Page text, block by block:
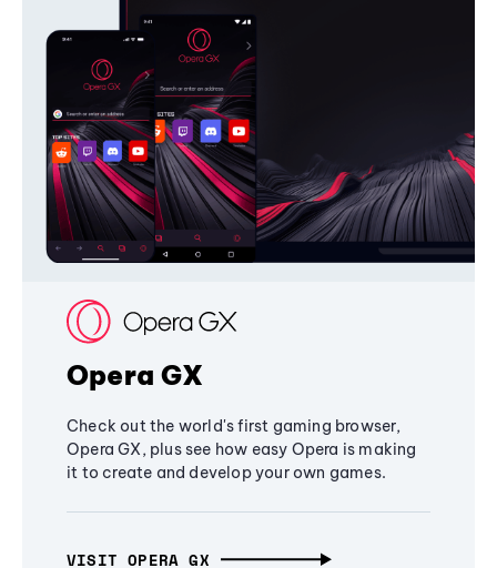
Opera GX
Check out the world's first gaming browser,
Opera GX, plus see how easy Opera is making
it to create and develop your own games.
VISIT OPERA GX